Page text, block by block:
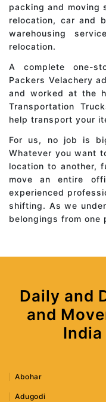
packing and moving
relocation, car and
warehousing
relocation.
A complete one-
Packers Velachery
and worked at the
Transportation
help transport your
For us, no job is
Whatever you want
location to another,
move an entire
experienced
shifting. As we
belongings from one
Daily and
and
Abohar
Adugodi